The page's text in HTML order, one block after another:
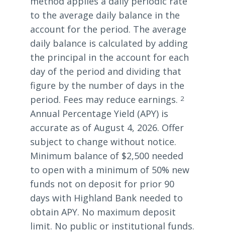
to the average daily balance in the
account for the period. The average
daily balance is calculated by adding
the principal in the account for each
day of the period and dividing that
figure by the number of days in the
period. Fees may reduce earnings. 2
Annual Percentage Yield (APY) is
accurate as of August 4, 2026. Offer
subject to change without notice.
Minimum balance of $2,500 needed
to open with a minimum of 50% new
funds not on deposit for prior 90
days with Highland Bank needed to
obtain APY. No maximum deposit
limit. No public or institutional funds.